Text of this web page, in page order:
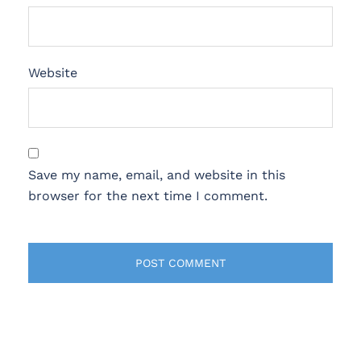
Website
Save my name, email, and website in this
browser for the next time I comment.